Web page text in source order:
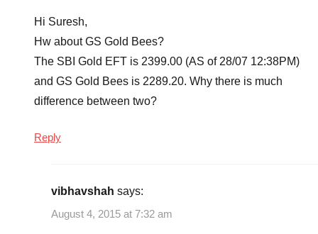
Hi Suresh,
Hw about GS Gold Bees?
The SBI Gold EFT is 2399.00 (AS of 28/07 12:38PM)
and GS Gold Bees is 2289.20. Why there is much
difference between two?
Reply
vibhavshah says:
August 4, 2015 at 7:32 am